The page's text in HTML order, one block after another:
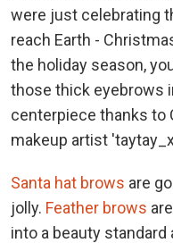
were just celebrating
reach Earth -
the holiday season,
those thick eyebrows
centerpiece thanks to
makeup artist
Santa hat brows are
jolly. Feather brows
into a beauty